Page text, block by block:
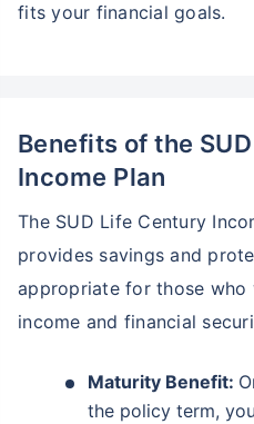
fits your financial goals.
Benefits of the
Income Plan
The SUD Life Century
provides savings and
appropriate for those who
income and financial
Maturity Benefit:
the policy term,